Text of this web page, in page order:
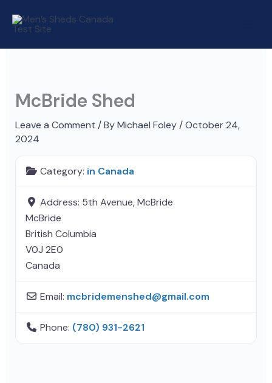
McBride Shed
Leave a Comment / By Michael Foley /October 24,
2024
Category: in Canada
Address: 5th Avenue, McBride
McBride
British Columbia
V0J 2E0
Canada
Email: mcbridemenshed@gmail.com
Phone: (780) 931-2621